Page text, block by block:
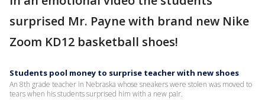
surprised Mr. Payne with brand new Nike
Zoom KD12 basketball shoes!
Students pool money to surprise teacher with new shoes
An 8th grade teacher in Nebraska whose sneakers were stolen was moved to
tears when his students surprised him with a new pair.